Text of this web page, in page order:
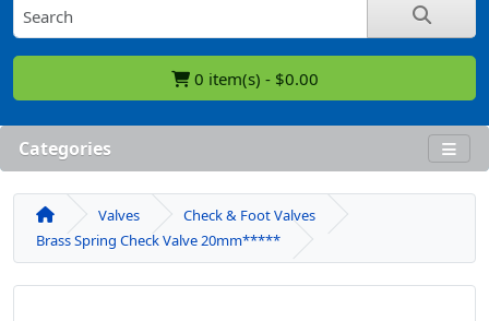
0 item(s) - $0.00
Categories
Valves
Check & Foot Valves
Brass Spring Check Valve 20mm*****